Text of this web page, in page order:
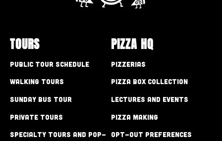
TOURS
Public Tour Schedule
Walking Tours
Sunday Bus Tour
Private Tours
Specialty Tours and Pop-
PIZZA HQ
Pizzerias
Pizza Box Collection
Lectures and Events
Pizza Making
Opt-out preferences